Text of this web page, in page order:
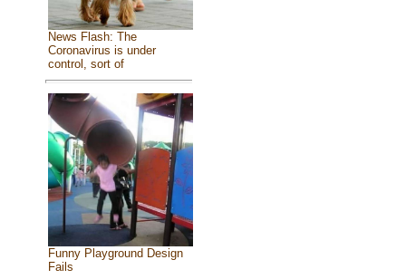
News Flash: The
Coronavirus is under
control, sort of
Funny Playground Design
Fails